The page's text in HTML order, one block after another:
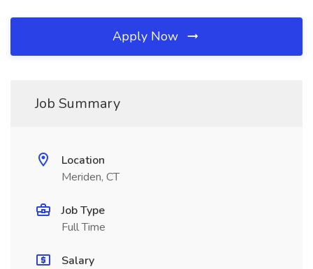
Apply Now
Job Summary
Location
Meriden, CT
Job Type
Full Time
Salary